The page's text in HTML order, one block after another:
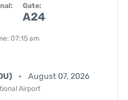
Gate:
A24
07:15 am
August 07, 2026
Airport